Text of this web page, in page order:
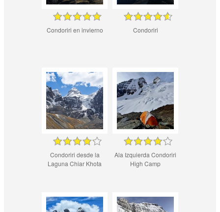
Condoriri en invierno Condoriri
Condoriri desde la
Laguna Chiar Khota
Ala Izquierda Condoriri
High Camp